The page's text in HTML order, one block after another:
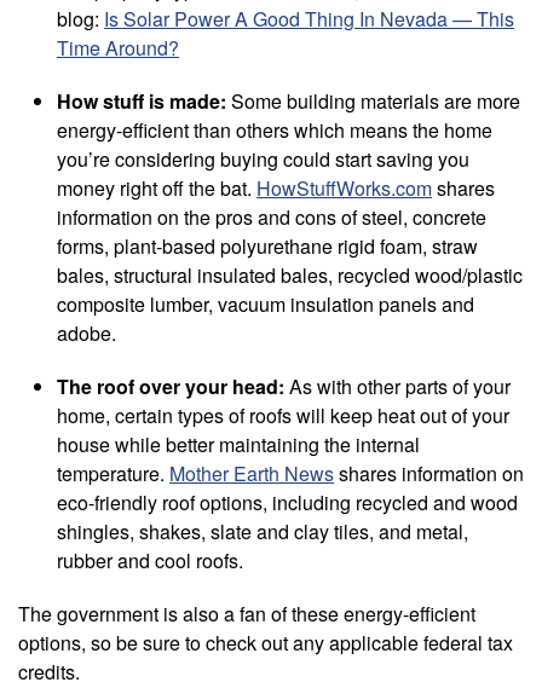
blog: Is Solar Power A Good Thing In Nevada — This
Time Around?
How stuff is made: Some building materials are more
energy-efficient than others which means the home
you’re considering buying could start saving you
money right off the bat. HowStuffWorks.comshares
information on the pros and cons of steel, concrete
forms, plant-based polyurethane rigid foam, straw
bales, structural insulated bales, recycled wood/plastic
composite lumber, vacuum insulation panels and
adobe.
The roof over your head: As with other parts of your
home, certain types of roofs will keep heat out of your
house while better maintaining the internal
temperature. Mother Earth Newsshares information on
eco-friendly roof options, including recycled and wood
shingles, shakes, slate and clay tiles, and metal,
rubber and cool roofs.
The government is also a fan of these energy-efficient
options, so be sure to check out any applicable federal tax
credits.